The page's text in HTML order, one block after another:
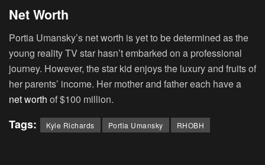
Net Worth
Portia Umansky’s net worth is yet to be determined as the
young reality TV star hasn’t embarked on a professional
journey. However, the star kid enjoys the luxury and fruits of
her parents’ income. Her mother and father each have a
net worth of $100 million.
Tags: Kyle Richards Portia Umansky RHOBH